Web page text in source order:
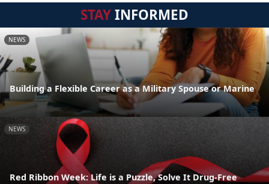
STAYINFORMED
NEWS
Building a Flexible Career as a Military Spouse or Marine
NEWS
Red Ribbon Week: Life is a Puzzle, Solve It Drug-Free